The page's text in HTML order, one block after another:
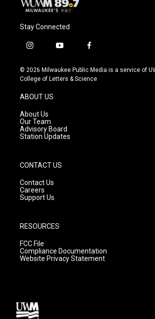
Stay Connected
i
s
t
g
r
a
m
y
u
t
f
c
e
© 2026 Milwaukee Public Media is a service of
College of Letters & Science
ABOUT US
About Us
Our Team
Advisory Board
Station Updates
CONTACT US
Contact Us
Careers
Support Us
RESOURCES
FCC File
Compliance Documentation
Website Privacy Statement